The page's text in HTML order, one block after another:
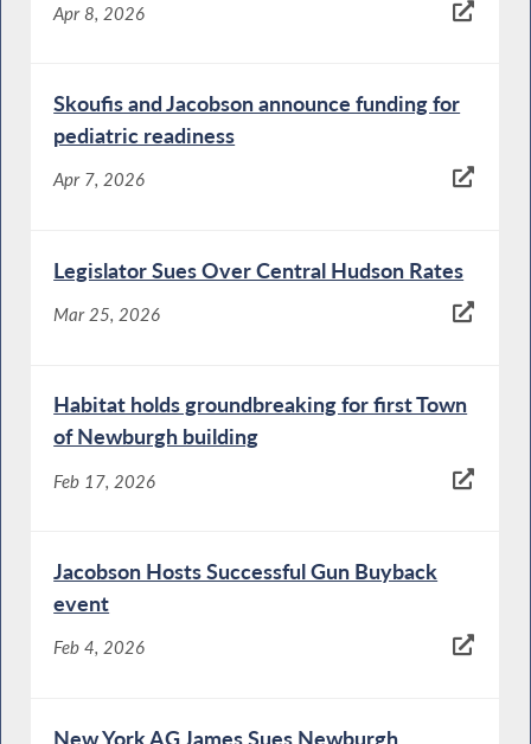
Apr 8, 2026
Skoufis and Jacobson announce funding for
pediatric readiness
Apr 7, 2026
Legislator Sues Over Central Hudson Rates
Mar 25, 2026
Habitat holds groundbreaking for first Town
of Newburgh building
Feb 17, 2026
Jacobson Hosts Successful Gun Buyback
event
Feb 4, 2026
New York AG James Sues Newburgh